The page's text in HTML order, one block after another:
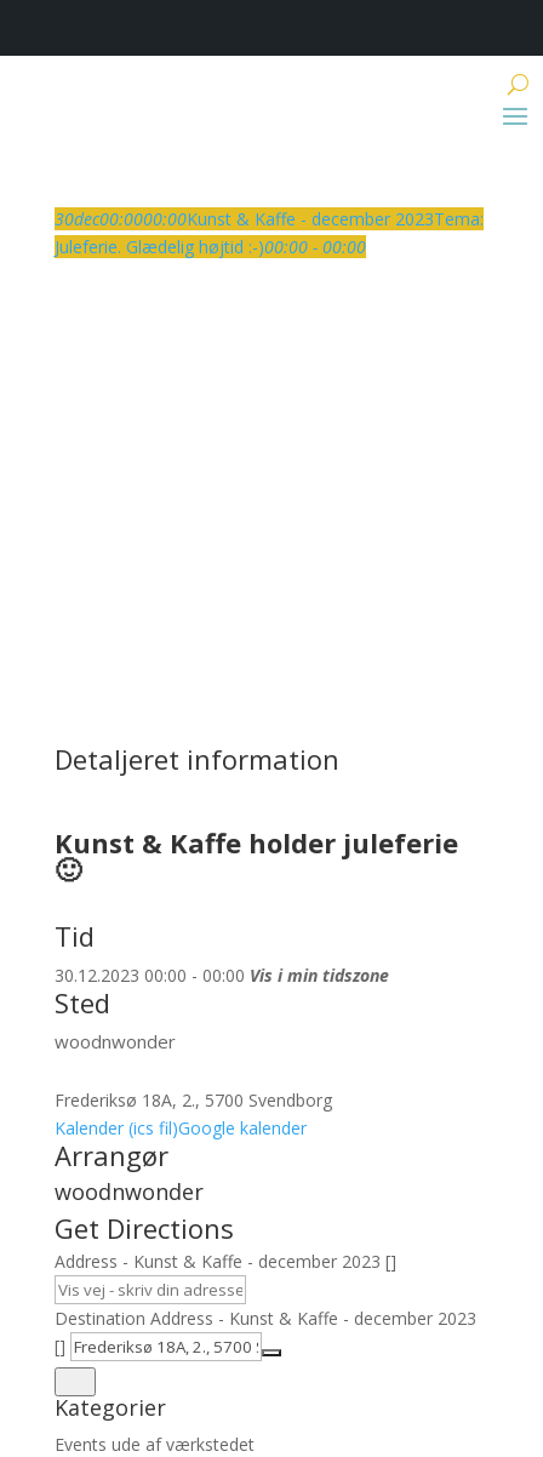
30dec00:0000:00Kunst & Kaffe - december 2023Tema:
Juleferie. Glædelig højtid :-)00:00 - 00:00
Detaljeret information
Kunst & Kaffe holder juleferie
🙂
Tid
30.12.2023 00:00 - 00:00 Vis i min tidszone
Sted
woodnwonder
Frederiksø 18A, 2., 5700 Svendborg
Kalender (ics fil)Google kalender
Arrangør
woodnwonder
Get Directions
Address - Kunst & Kaffe - december 2023 []
Destination Address - Kunst & Kaffe - december 2023
[]
Kategorier
Events ude af værkstedet